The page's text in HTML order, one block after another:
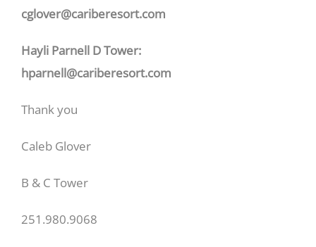
cglover@cariberesort.com
Hayli Parnell D Tower:
hparnell@cariberesort.com
Thank you
Caleb Glover
B & C Tower
251.980.9068